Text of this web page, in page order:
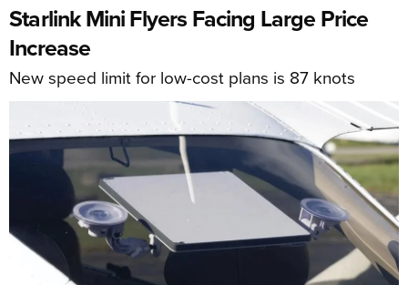
Starlink Mini Flyers Facing Large Price
Increase
New speed limit for low-cost plans is 87 knots